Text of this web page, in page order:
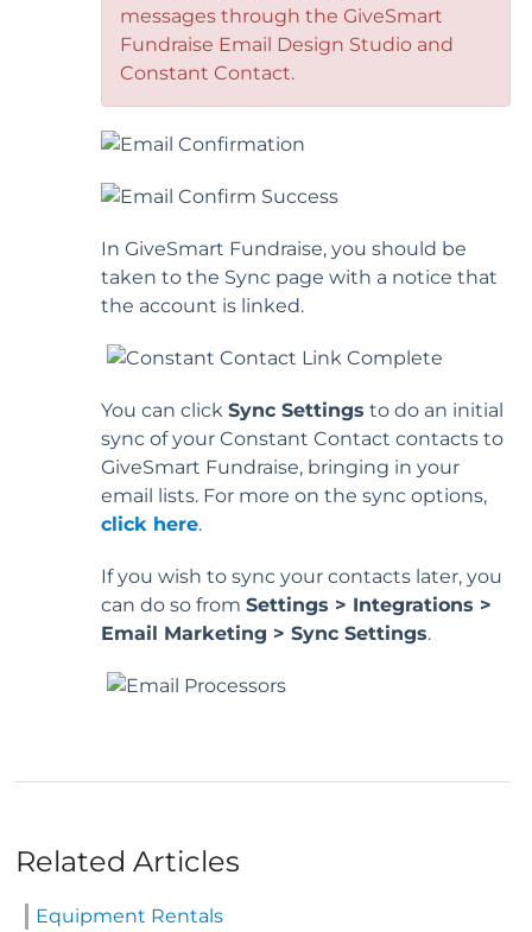
messages through the GiveSmart
Fundraise Email Design Studio and
Constant Contact.
In GiveSmart Fundraise, you should be
taken to the Sync page with a notice that
the account is linked.
You can click Sync Settings to do an initial
sync of your Constant Contact contacts to
GiveSmart Fundraise, bringing in your
email lists. For more on the sync options,
click here.
If you wish to sync your contacts later, you
can do so from Settings > Integrations >
Email Marketing > Sync Settings.
Related Articles
Equipment Rentals